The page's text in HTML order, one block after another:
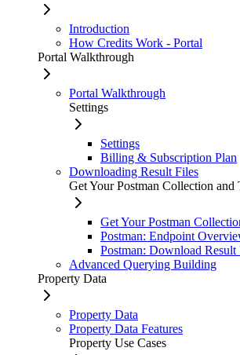
Introduction
How Credits Work - Portal
Portal Walkthrough
Portal Walkthrough
Settings
Settings
Billing & Subscription Plan
Downloading Result Files
Get Your Postman Collection and
Get Your Postman
Postman: Endpoint
Postman: Download Result
Advanced Querying Building
Property Data
Property Data
Property Data Features
Property Use Cases